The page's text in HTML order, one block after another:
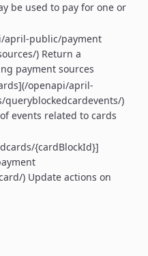
be used to pay for one or
april-public/payment
) Return a
payment sources
openapi/april-
)
events related to cards
{cardBlockId}]
) Update actions on